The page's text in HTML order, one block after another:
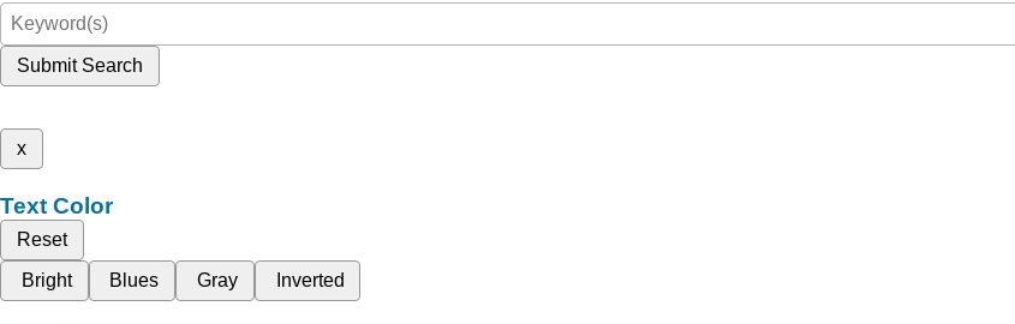
Submit Search
x
Text Color
Reset
Bright
Blues Gray Inverted